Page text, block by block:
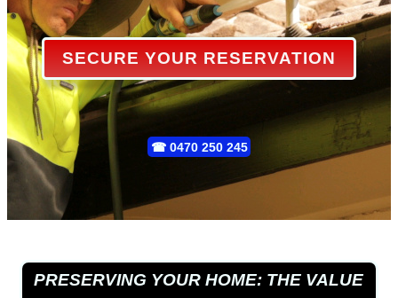
SECURE YOUR RESERVATION
☎ 0470 250 245
PRESERVING YOUR HOME: THE VALUE